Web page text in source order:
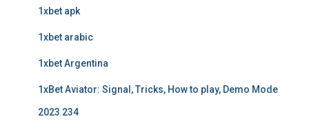
1xbet apk
1xbet arabic
1xbet Argentina
1xBet Aviator: Signal, Tricks, How to play, Demo Mode
2023 234